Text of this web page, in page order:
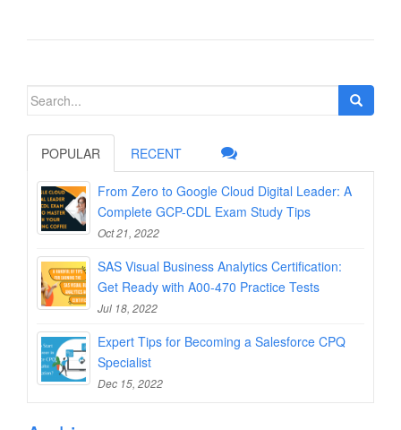
Search
POPULAR RECENT
From Zero to Google Cloud Digital Leader: A
Complete GCP-CDL Exam Study Tips
Oct 21, 2022
SAS Visual Business Analytics Certification:
Get Ready with A00-470 Practice Tests
Jul 18, 2022
Expert Tips for Becoming a Salesforce CPQ
Specialist
Dec 15, 2022